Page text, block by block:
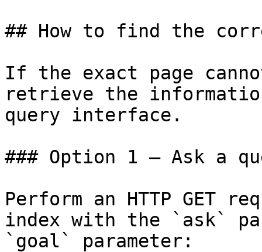
## How to find the
If the exact page
retrieve the
query interface.
### Option 1 — Ask a
Perform an HTTP GET
index with the `ask`
`goal` parameter: